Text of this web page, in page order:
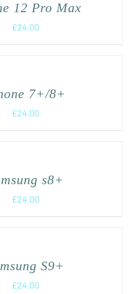
12 Pro Max
£24.00
7+/8+
£24.00
s8+
£24.00
S9+
£24.00